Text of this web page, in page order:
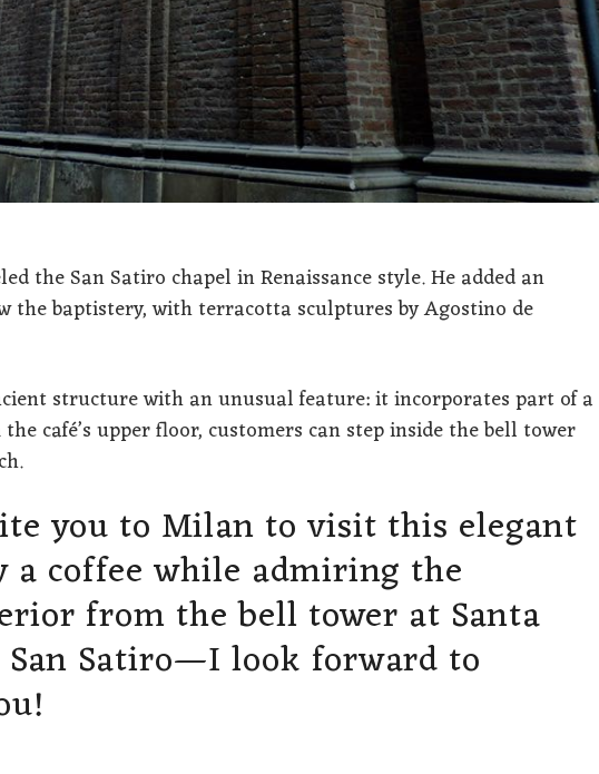
the San Satiro chapel in Renaissance style. He added an
the baptistery, with terracotta sculptures by Agostino de
structure with an unusual feature: it incorporates part of a
café’s upper floor, customers can step inside the bell tower
you to Milan to visit this elegant
a coffee while admiring the
from the bell tower at Santa
San Satiro—I look forward to